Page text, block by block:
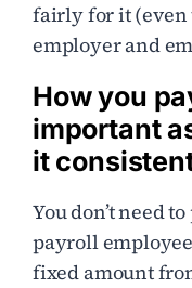
fairly for it (even
employer and
How you
important
it
You don’t need
payroll
fixed amount